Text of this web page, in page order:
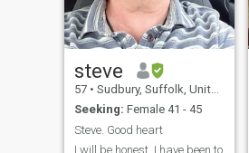
steve
57 • Sudbury, Suffolk, United Kingdom
Seeking: Female 41 - 45
Steve. Good heart
I will be honest, I have been to